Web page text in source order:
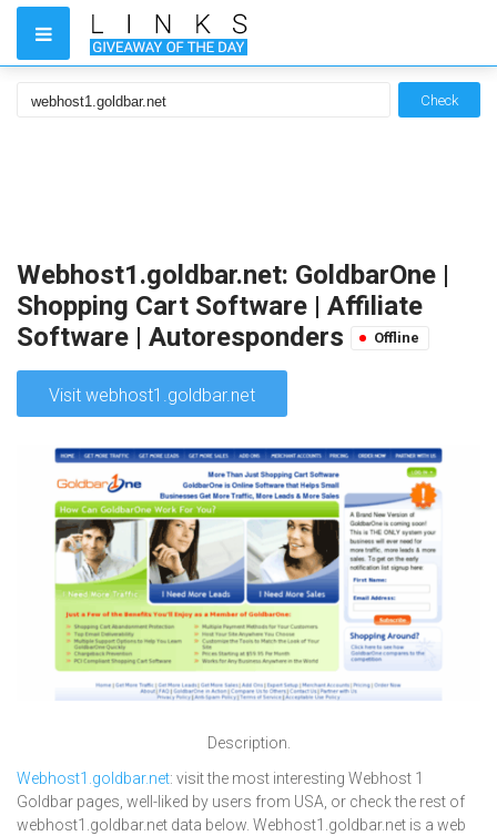
Check
Webhost1.goldbar.net: GoldbarOne |
Shopping Cart Software | Affiliate
Software | Autoresponders
Offline
Visit webhost1.goldbar.net
Description.
Webhost1.goldbar.net: visit the most interesting Webhost 1
Goldbar pages, well-liked by users from USA, or check the rest of
webhost1.goldbar.net data below. Webhost1.goldbar.net is a web